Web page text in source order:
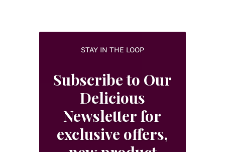
STAY IN THE LOOP
Subscribe to Our
Delicious
Newsletter for
exclusive offers,